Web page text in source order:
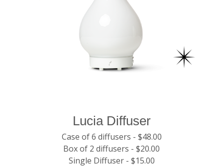
Lucia Diffuser
Case of 6 diffusers - $48.00
Box of 2 diffusers - $20.00
Single Diffuser - $15.00